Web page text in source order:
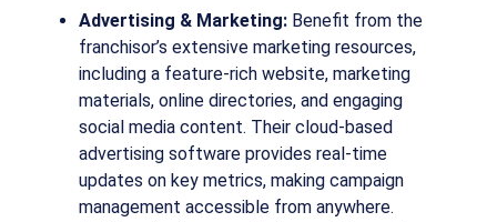
Advertising & Marketing: Benefit from the
franchisor’s extensive marketing resources,
including a feature-rich website, marketing
materials, online directories, and engaging
social media content. Their cloud-based
advertising software provides real-time
updates on key metrics, making campaign
management accessible from anywhere.